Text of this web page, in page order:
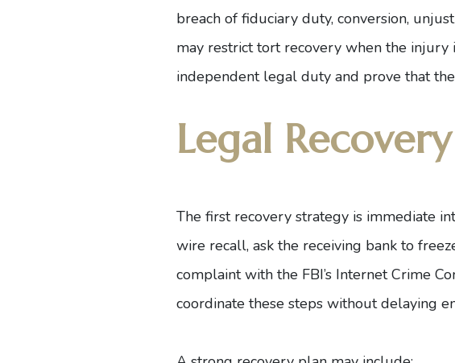
breach of fiduciary duty, conversion,
may restrict tort recovery when the
independent legal duty and prove that
Legal
The first recovery strategy is immediate
wire recall, ask the receiving bank to
complaint with the FBI’s Internet Crime
coordinate these steps without delaying